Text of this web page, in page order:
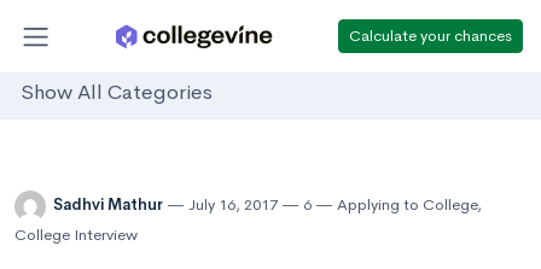
Calculate your chances
Show All Categories
Sadhvi Mathur July 16, 2017 6 Applying to College,
College Interview